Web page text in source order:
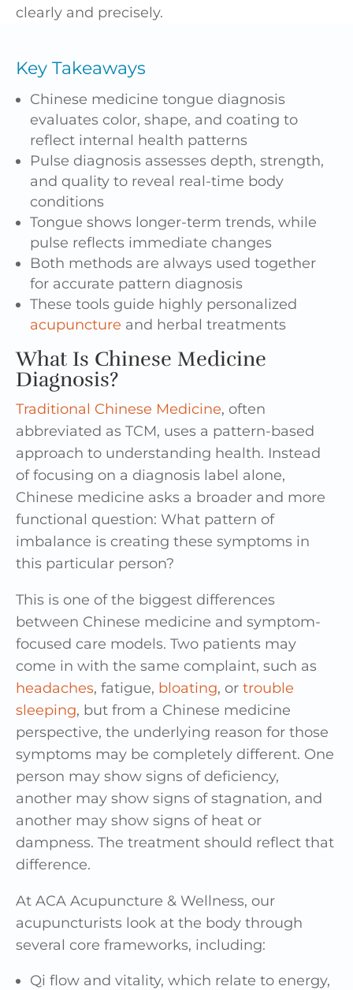
clearly and precisely.
Key Takeaways
Chinese medicine tongue diagnosis
evaluates color, shape, and coating to
reflect internal health patterns
Pulse diagnosis assesses depth, strength,
and quality to reveal real-time body
conditions
Tongue shows longer-term trends, while
pulse reflects immediate changes
Both methods are always used together
for accurate pattern diagnosis
These tools guide highly personalized
acupuncture and herbal treatments
What Is Chinese Medicine
Diagnosis?
Traditional Chinese Medicine, often
abbreviated as TCM, uses a pattern-based
approach to understanding health. Instead
of focusing on a diagnosis label alone,
Chinese medicine asks a broader and more
functional question: What pattern of
imbalance is creating these symptoms in
this particular person?
This is one of the biggest differences
between Chinese medicine and symptom-
focused care models. Two patients may
come in with the same complaint, such as
headaches, fatigue, bloating, or trouble
sleeping, but from a Chinese medicine
perspective, the underlying reason for those
symptoms may be completely different. One
person may show signs of deficiency,
another may show signs of stagnation, and
another may show signs of heat or
dampness. The treatment should reflect that
difference.
At ACA Acupuncture & Wellness, our
acupuncturists look at the body through
several core frameworks, including:
Qi flow and vitality, which relate to energy,